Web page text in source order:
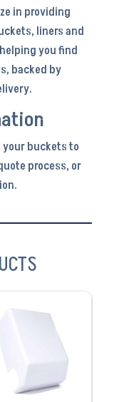
in providing
liners and
you find
backed by
your buckets to
process, or